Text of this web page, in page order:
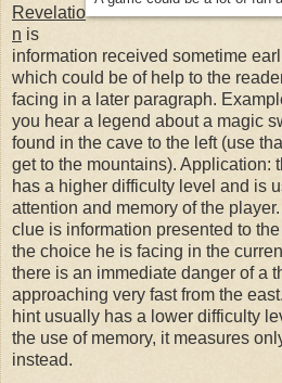
Revelatio
n is
information received sometime
which could be of help to the
facing in a later paragraph.
you hear a legend about a magic
found in the cave to the left (use
get to the mountains). Application:
has a higher difficulty level and is
attention and memory of the player.
clue is information presented to
the choice he is facing in the
there is an immediate danger of a
approaching very fast from the
hint usually has a lower difficulty
the use of memory, it measures
instead.